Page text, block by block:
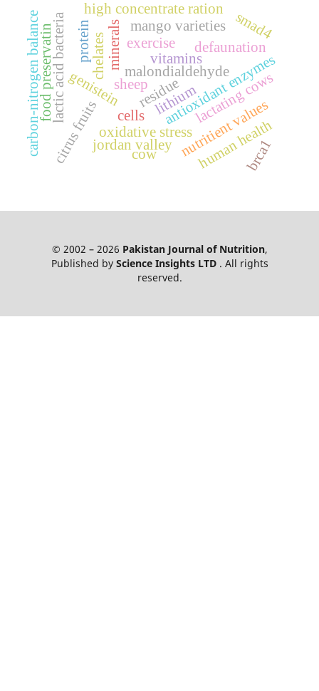
oxidative stress
antioxidant enzymes
exercise
genisteinmalondialdehydelactating cows
vitamins
minerals
nutritient values
human health
lactic acid bacteria
food preservatin chelates
carbon-nitrogen balance sheep
defaunation
high concentrate ration
lithium
jordan valley
citrus fruits
residue
mango varieties
protein
brca1
smad4
cells
cow
© 2002 – 2026 Pakistan Journal of Nutrition,
Published by Science Insights LTD . All rights
reserved.